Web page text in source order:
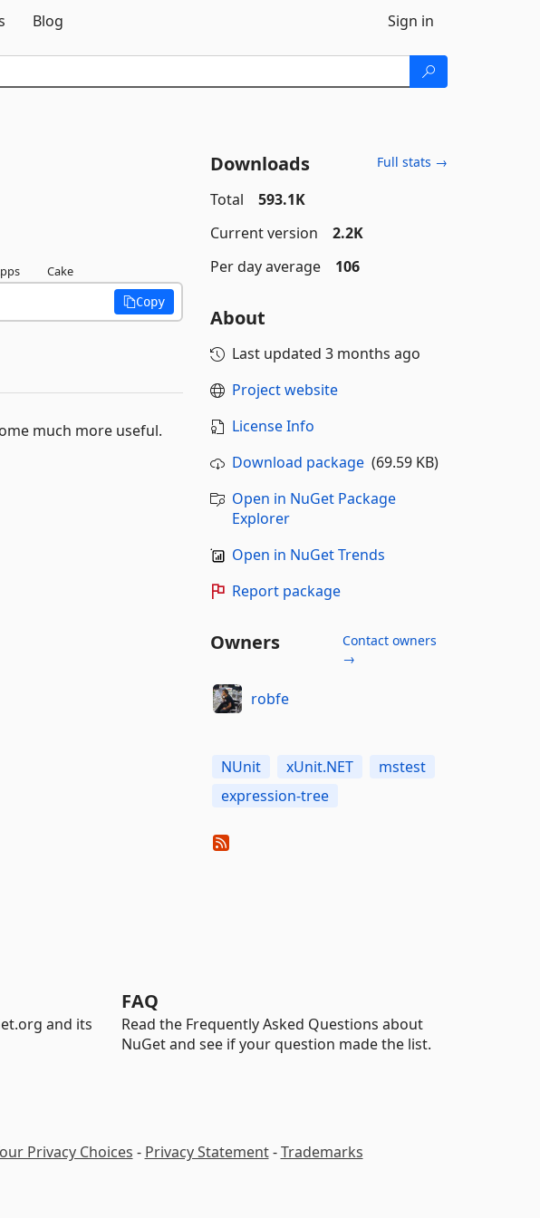
Blog Sign in
Cake
Copy
much more useful.
Downloads Full stats →
Total
593.1K
Current version
2.2K
Per day average
106
About
Last updated 3 months ago
Project website
License Info
Download package(69.59 KB)
Open in NuGet Package
Explorer
Open in NuGet Trends
Report package
Owners
Contact owners
→
robfe
NUnit xUnit.NET
mstest
expression-tree
and its
FAQ
Read the Frequently Asked Questions about
NuGet and see if your question made the list.
Privacy Choices - Privacy Statement-Trademarks